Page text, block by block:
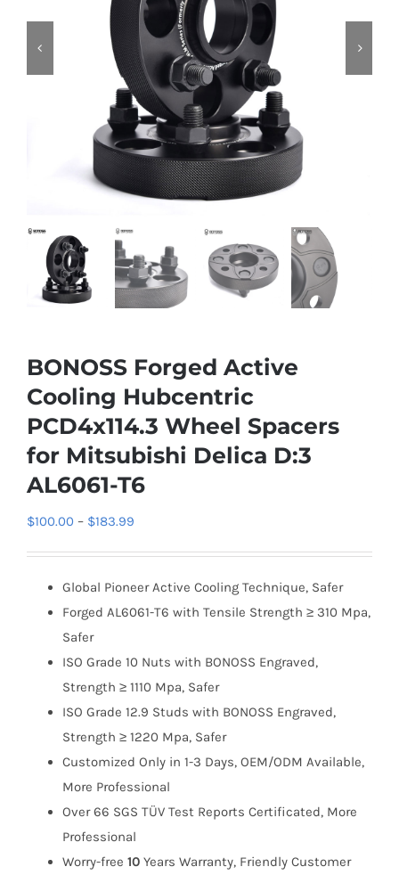
BONOSS Forged Active
Cooling Hubcentric
PCD4x114.3 Wheel Spacers
for Mitsubishi Delica D:3
AL6061-T6
$100.00 – $183.99
through
$183.99
Global Pioneer Active Cooling Technique, Safer
Forged AL6061-T6 with Tensile Strength ≥ 310 Mpa,
Safer
ISO Grade 10 Nuts with BONOSS Engraved,
Strength ≥ 1110 Mpa, Safer
ISO Grade 12.9 Studs with BONOSS Engraved,
Strength ≥ 1220 Mpa, Safer
Customized Only in 1-3 Days, OEM/ODM Available,
More Professional
Over 66 SGS TÜV Test Reports Certificated, More
Professional
Worry-free 10 Years Warranty, Friendly Customer